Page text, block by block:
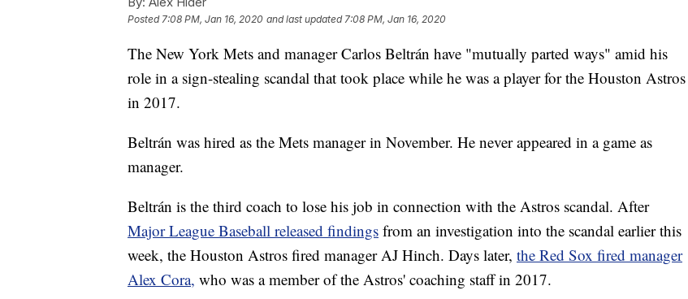
Posted7:08 PM, Jan 16, 2020 and last updated 7:08 PM, Jan 16, 2020
The New York Mets and manager Carlos Beltrán have "mutually parted ways" amid his
role in a sign-stealing scandal that took place while he was a player for the Houston Astros
in 2017.
Beltrán was hired as the Mets manager in November. He never appeared in a game as
manager.
Beltrán is the third coach to lose his job in connection with the Astros scandal. After
Major League Baseball released findings from an investigation into the scandal earlier this
week, the Houston Astros fired manager AJ Hinch. Days later, the Red Sox fired manager
Alex Cora, who was a member of the Astros' coaching staff in 2017.